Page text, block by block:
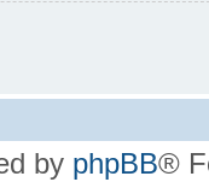
by phpBB®